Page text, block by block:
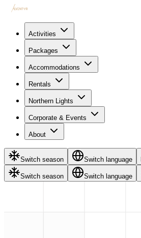
Activities
Packages
Accommodations
Rentals
Northern Lights
Corporate & Events
About
Switch season Switch language
Switch season Switch language